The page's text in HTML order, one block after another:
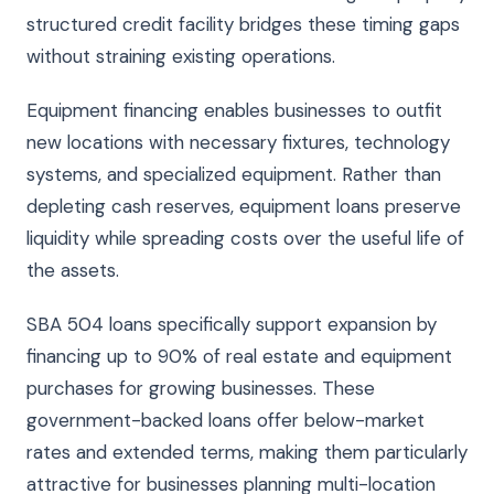
structured credit facility bridges these timing gaps
without straining existing operations.
Equipment financing enables businesses to outfit
new locations with necessary fixtures, technology
systems, and specialized equipment. Rather than
depleting cash reserves, equipment loans preserve
liquidity while spreading costs over the useful life of
the assets.
SBA 504 loans specifically support expansion by
financing up to 90% of real estate and equipment
purchases for growing businesses. These
government-backed loans offer below-market
rates and extended terms, making them particularly
attractive for businesses planning multi-location